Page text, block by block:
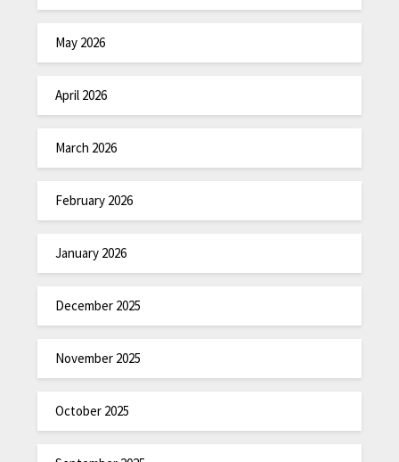
May 2026
April 2026
March 2026
February 2026
January 2026
December 2025
November 2025
October 2025